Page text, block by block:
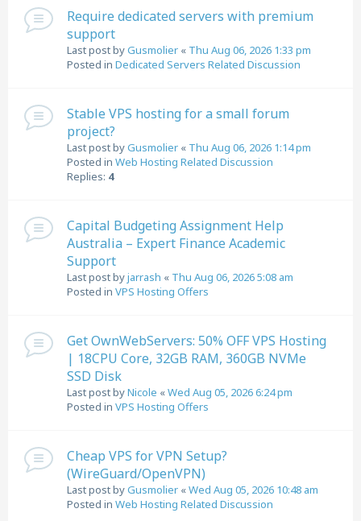
Require dedicated servers with premium
support
Last post byGusmolier « Thu Aug 06, 2026 1:33 pm
Posted in Dedicated Servers Related Discussion
Stable VPS hosting for a small forum
project?
Last post byGusmolier « Thu Aug 06, 2026 1:14 pm
Posted in Web Hosting Related Discussion
Replies: 4
Capital Budgeting Assignment Help
Australia – Expert Finance Academic
Support
Last post byjarrash « Thu Aug 06, 2026 5:08 am
Posted in VPS Hosting Offers
Get OwnWebServers: 50% OFF VPS Hosting
| 18CPU Core, 32GB RAM, 360GB NVMe
SSD Disk
Last post byNicole «Wed Aug 05, 2026 6:24 pm
Posted in VPS Hosting Offers
Cheap VPS for VPN Setup?
(WireGuard/OpenVPN)
Last post byGusmolier «Wed Aug 05, 2026 10:48 am
Posted in Web Hosting Related Discussion